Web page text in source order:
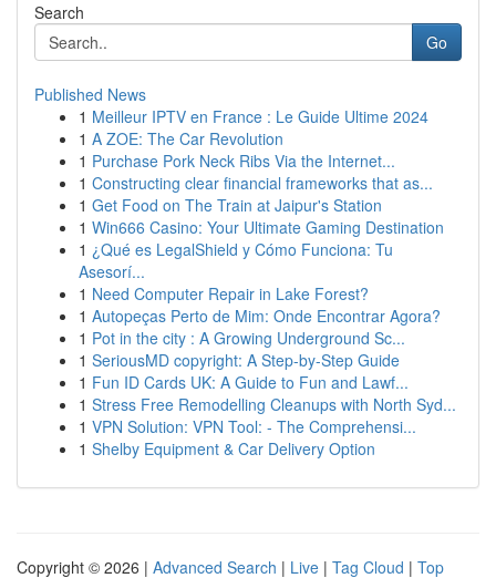
Search
Go
Published News
1 Meilleur IPTV en France : Le Guide Ultime 2024
1 A ZOE: The Car Revolution
1 Purchase Pork Neck Ribs Via the Internet...
1 Constructing clear financial frameworks that as...
1 Get Food on The Train at Jaipur's Station
1 Win666 Casino: Your Ultimate Gaming Destination
1 ¿Qué es LegalShield y Cómo Funciona: Tu
Asesorí...
1 Need Computer Repair in Lake Forest?
1 Autopeças Perto de Mim: Onde Encontrar Agora?
1 Pot in the city : A Growing Underground Sc...
1 SeriousMD copyright: A Step-by-Step Guide
1 Fun ID Cards UK: A Guide to Fun and Lawf...
1 Stress Free Remodelling Cleanups with North Syd...
1 VPN Solution: VPN Tool: - The Comprehensi...
1 Shelby Equipment & Car Delivery Option
Copyright © 2026 | Advanced Search | Live | Tag Cloud | Top